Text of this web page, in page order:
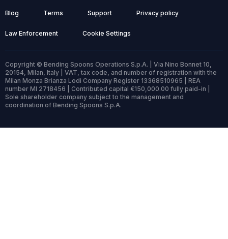
Blog Terms Support Privacy policy
Law Enforcement Cookie Settings
Copyright © Bending Spoons Operations S.p.A. | Via Nino Bonnet 10,
20154, Milan, Italy | VAT, tax code, and number of registration with the
Milan Monza Brianza Lodi Company Register 13368510965 | REA
number MI 2718456 | Contributed capital €150,000.00 fully paid-in |
Sole shareholder company subject to the management and
coordination of Bending Spoons S.p.A.